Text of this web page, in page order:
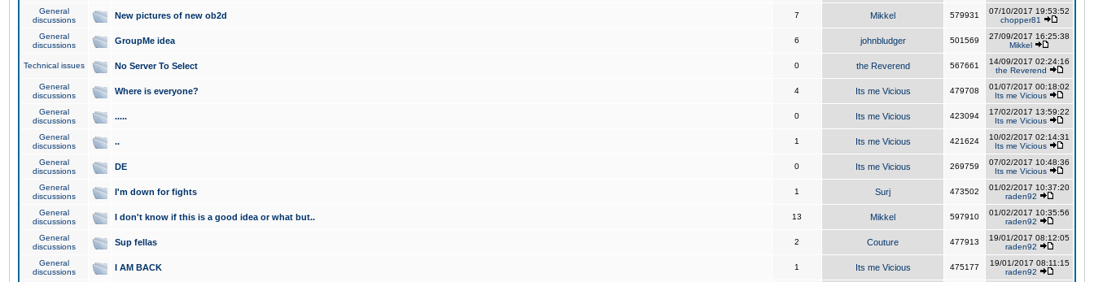
General
discussions
New pictures of new ob2d 7 Mikkel 579931
07/10/2017 19:53:52
chopper81
General
discussions
GroupMe idea 6 johnbludger 501569
27/09/2017 16:25:38
Mikkel
Technical issues No Server To Select 0 the Reverend 567661
14/09/2017 02:24:16
the Reverend
General
discussions
Where is everyone? 4 Its me Vicious 479708
01/07/2017 00:18:02
Its me Vicious
General
discussions
..... 0 Its me Vicious 423094
17/02/2017 13:59:22
Its me Vicious
General
discussions
.. 1 Its me Vicious 421624
10/02/2017 02:14:31
Its me Vicious
General
discussions
DE 0 Its me Vicious 269759
07/02/2017 10:48:36
Its me Vicious
General
discussions
I'm down for fights 1 Surj 473502
01/02/2017 10:37:20
raden92
General
discussions
I don't know if this is a good idea or what but.. 13 Mikkel 597910
01/02/2017 10:35:56
raden92
General
discussions
Sup fellas 2 Couture 477913
19/01/2017 08:12:05
raden92
General
discussions
I AM BACK 1 Its me Vicious 475177
19/01/2017 08:11:15
raden92